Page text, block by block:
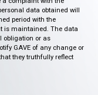
data obtained will
period with the
is maintained. The data
obligation or as
GAVE of any change or
they truthfully reflect